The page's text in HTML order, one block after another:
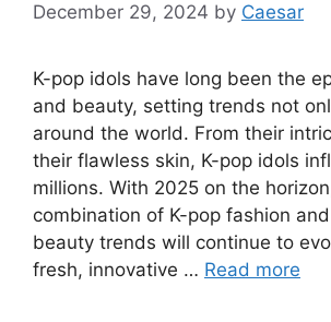
December 29, 2024 by Caesar
K-pop idols have long been the
and beauty, setting trends not
around the world. From their
their flawless skin, K-pop idols
millions. With 2025 on the
combination of K-pop fashion
beauty trends will continue to
fresh, innovative … Read more